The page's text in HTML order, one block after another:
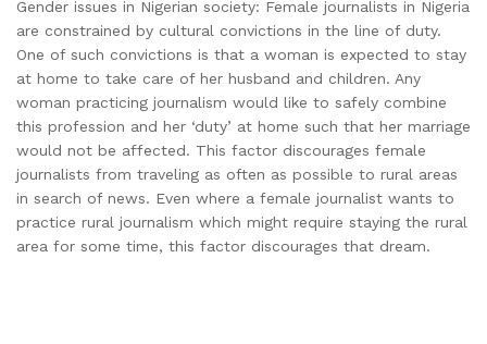
Gender issues in Nigerian society: Female journalists in Nigeria
are constrained by cultural convictions in the line of duty.
One of such convictions is that a woman is expected to stay
at home to take care of her husband and children. Any
woman practicing journalism would like to safely combine
this profession and her ‘duty’ at home such that her marriage
would not be affected. This factor discourages female
journalists from traveling as often as possible to rural areas
in search of news. Even where a female journalist wants to
practice rural journalism which might require staying the rural
area for some time, this factor discourages that dream.